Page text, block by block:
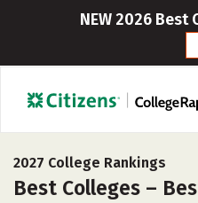
NEW 2026 Best
2027 College Rankings
Best Colleges –